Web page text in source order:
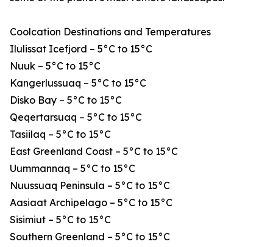
Coolcation Destinations and Temperatures
Ilulissat Icefjord – 5°C to 15°C
Nuuk – 5°C to 15°C
Kangerlussuaq – 5°C to 15°C
Disko Bay – 5°C to 15°C
Qeqertarsuaq – 5°C to 15°C
Tasiilaq – 5°C to 15°C
East Greenland Coast – 5°C to 15°C
Uummannaq – 5°C to 15°C
Nuussuaq Peninsula – 5°C to 15°C
Aasiaat Archipelago – 5°C to 15°C
Sisimiut – 5°C to 15°C
Southern Greenland – 5°C to 15°C